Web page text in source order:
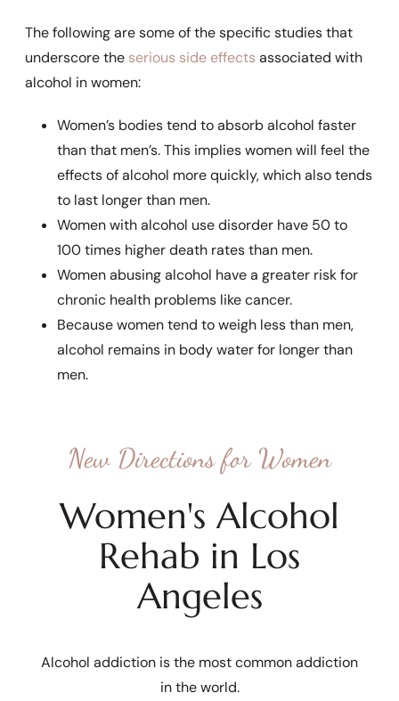
The following are some of the specific studies that
underscore the serious side effects associated with
alcohol in women:
Women’s bodies tend to absorb alcohol faster
than that men’s. This implies women will feel the
effects of alcohol more quickly, which also tends
to last longer than men.
Women with alcohol use disorder have 50 to
100 times higher death rates than men.
Women abusing alcohol have a greater risk for
chronic health problems like cancer.
Because women tend to weigh less than men,
alcohol remains in body water for longer than
men.
New Directions for Women
Women's Alcohol
Rehab in Los
Angeles
Alcohol addiction is the most common addiction
in the world.